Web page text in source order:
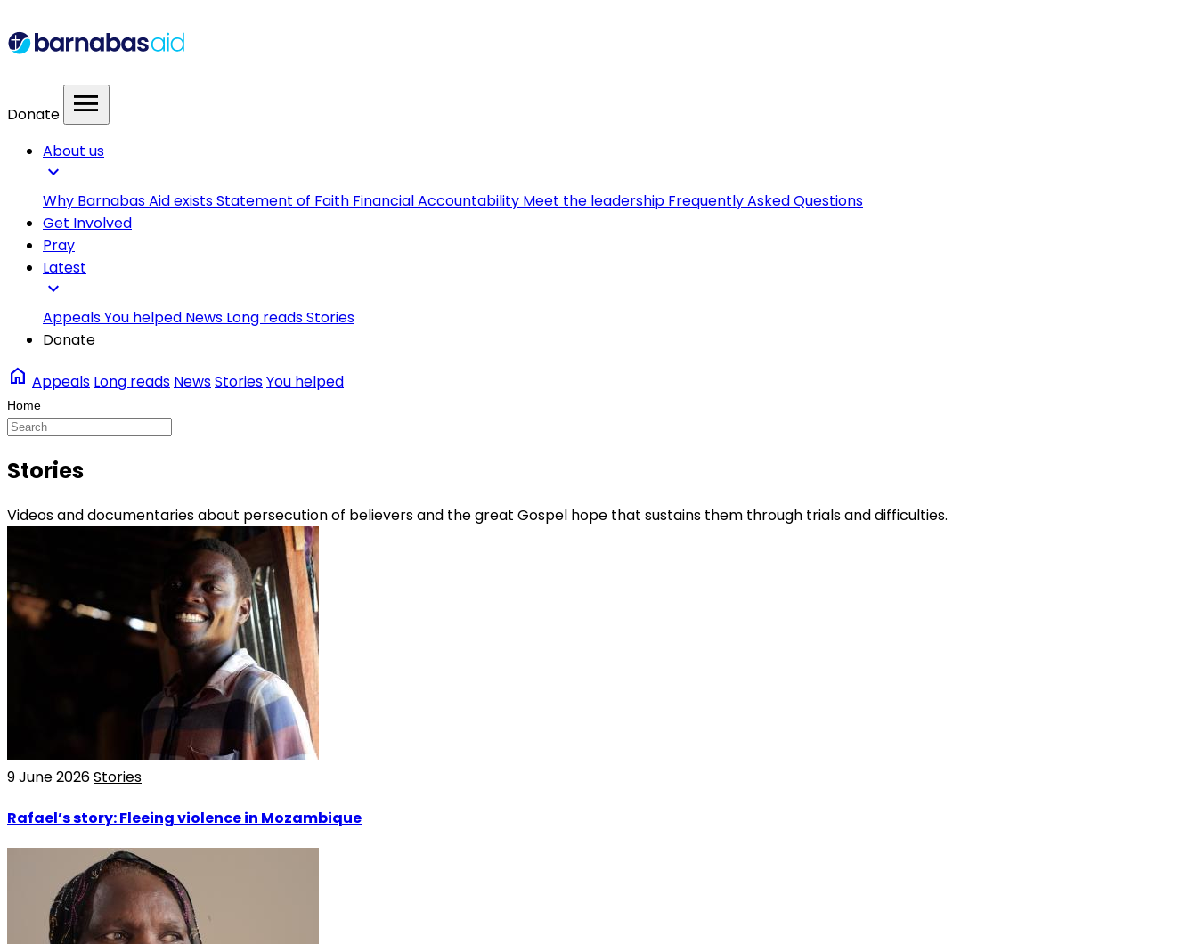
Donate menu
About us
expand_more
Why Barnabas Aid existsStatement of Faith Financial Accountability Meet the leadership Frequently Asked Questions
Get Involved
Pray
Latest
expand_more
AppealsYou helped News Long readsStories
Donate
home Appeals Long reads NewsStoriesYou helped
Stories
Videos and documentaries about persecution of believers and the great Gospel hope that sustains them through trials and difficulties.
9 June 2026Stories
Rafael’s story: Fleeing violence in Mozambique